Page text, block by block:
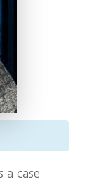
a case